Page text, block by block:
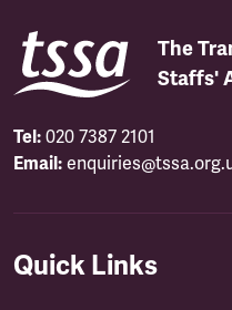
The
Staffs'
Tel: 020 7387 2101
Email:
Quick Links